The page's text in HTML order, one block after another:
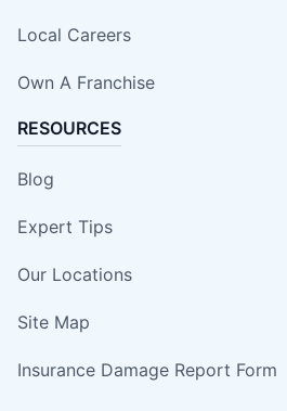
Local Careers
Own A Franchise
RESOURCES
Blog
Expert Tips
Our Locations
Site Map
Insurance Damage Report Form